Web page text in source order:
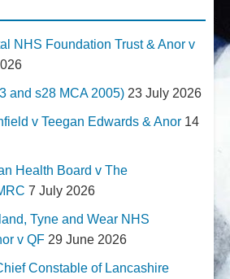
NHS Foundation Trust & Anor v
and s28 MCA 2005) 23 July 2026
v Teegan Edwards & Anor 14
Health Board v The
7 July 2026
Tyne and Wear NHS
v QF 29 June 2026
Constable of Lancashire